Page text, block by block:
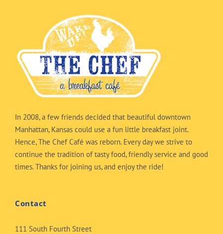
In 2008, a few friends decided that beautiful downtown
Manhattan, Kansas could use a fun little breakfast joint.
Hence, The Chef Café was reborn. Every day we strive to
continue the tradition of tasty food, friendly service and good
times. Thanks for joining us, and enjoy the ride!
Contact
111 South Fourth Street